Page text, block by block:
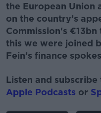
the European Union
on the country’s
Commission's €13bn
this we were joined
Fein’s finance
Listen and subscribe
Apple Podcasts or